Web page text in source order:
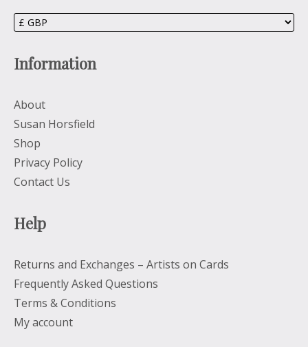
Information
About
Susan Horsfield
Shop
Privacy Policy
Contact Us
Help
Returns and Exchanges – Artists on Cards
Frequently Asked Questions
Terms & Conditions
My account